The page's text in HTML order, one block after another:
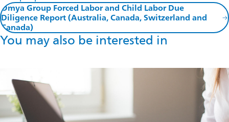
Omya Group Forced Labor and Child Labor Due
Diligence Report (Australia, Canada, Switzerland and
Canada)
You may also be interested in